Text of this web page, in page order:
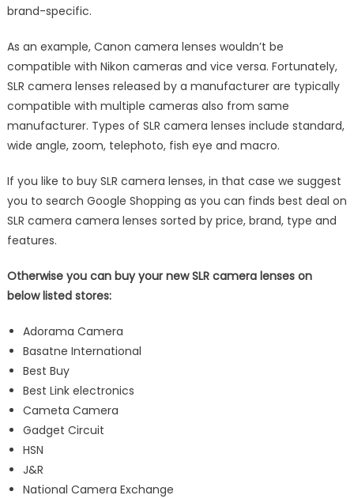
brand-specific.
As an example, Canon camera lenses wouldn’t be
compatible with Nikon cameras and vice versa. Fortunately,
SLR camera lenses released by a manufacturer are typically
compatible with multiple cameras also from same
manufacturer. Types of SLR camera lenses include standard,
wide angle, zoom, telephoto, fish eye and macro.
If you like to buy SLR camera lenses, in that case we suggest
you to search Google Shopping as you can finds best deal on
SLR camera camera lenses sorted by price, brand, type and
features.
Otherwise you can buy your new SLR camera lenses on
below listed stores:
Adorama Camera
Basatne International
Best Buy
Best Link electronics
Cameta Camera
Gadget Circuit
HSN
J&R
National Camera Exchange